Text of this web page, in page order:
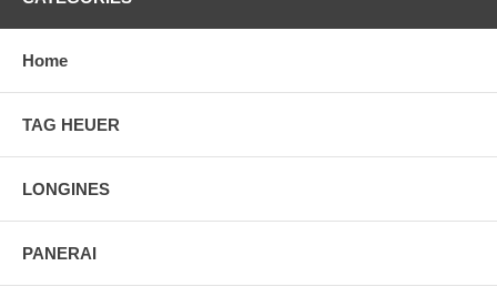
Home
TAG HEUER
LONGINES
PANERAI